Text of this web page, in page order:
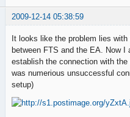
2009-12-14 05:38:59
It looks like the problem lies
between FTS and the EA. Now I
establish the connection with
was numerious unsuccessful
setup)